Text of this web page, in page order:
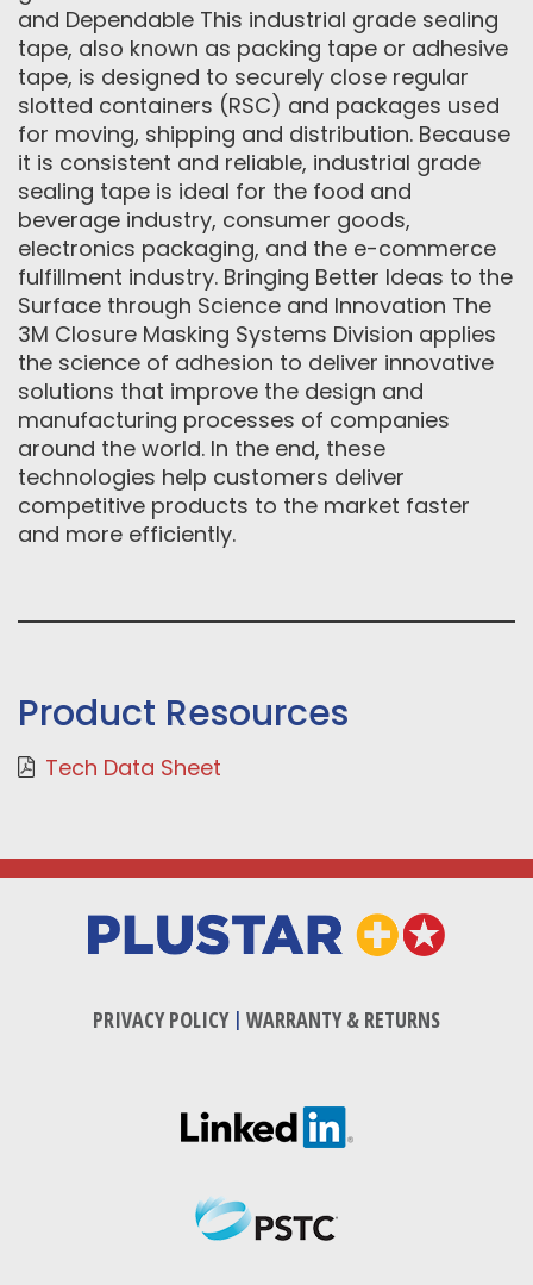
and Dependable This industrial grade sealing
tape, also known as packing tape or adhesive
tape, is designed to securely close regular
slotted containers (RSC) and packages used
for moving, shipping and distribution. Because
it is consistent and reliable, industrial grade
sealing tape is ideal for the food and
beverage industry, consumer goods,
electronics packaging, and the e-commerce
fulfillment industry. Bringing Better Ideas to the
Surface through Science and Innovation The
3M Closure Masking Systems Division applies
the science of adhesion to deliver innovative
solutions that improve the design and
manufacturing processes of companies
around the world. In the end, these
technologies help customers deliver
competitive products to the market faster
and more efficiently.
Product Resources
Tech Data Sheet
PRIVACY POLICY| WARRANTY & RETURNS